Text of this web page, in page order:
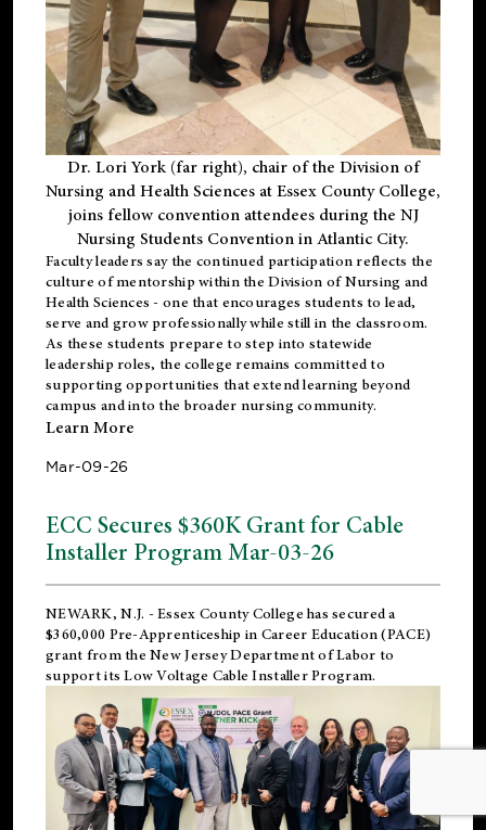
Dr. Lori York (far right), chair of the Division of
Nursing and Health Sciences at Essex County College,
joins fellow convention attendees during the NJ
Nursing Students Convention in Atlantic City.
Faculty leaders say the continued participation reflects the
culture of mentorship within the Division of Nursing and
Health Sciences - one that encourages students to lead,
serve and grow professionally while still in the classroom.
As these students prepare to step into statewide
leadership roles, the college remains committed to
supporting opportunities that extend learning beyond
campus and into the broader nursing community.
Learn More
Mar-09-26
ECC Secures $360K Grant for Cable
Installer Program Mar-03-26
NEWARK, N.J. - Essex County College has secured a
$360,000 Pre-Apprenticeship in Career Education (PACE)
grant from the New Jersey Department of Labor to
support its Low Voltage Cable Installer Program.